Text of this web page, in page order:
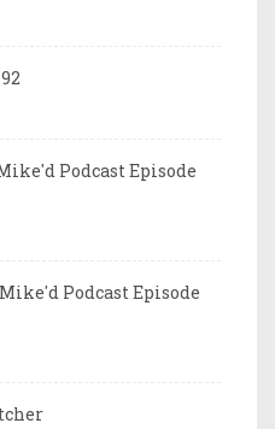
Podcast Episode
Podcast Episode